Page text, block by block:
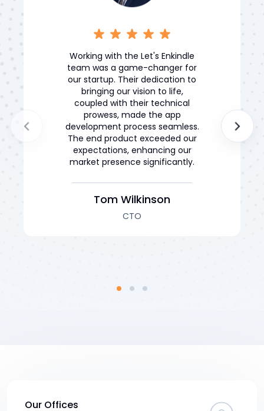
Working with the Let's Enkindle
team was a game-changer for
our startup. Their dedication to
bringing our vision to life,
coupled with their technical
prowess, made the app
development process seamless.
The end product exceeded our
expectations, enhancing our
market presence significantly.
Tom Wilkinson
CTO
Our Offices